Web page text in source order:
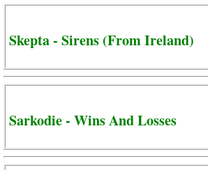
Skepta - Sirens (From Ireland)
Sarkodie - Wins And Losses